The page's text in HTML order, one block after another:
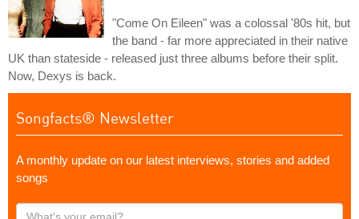
"Come On Eileen" was a colossal '80s hit, but
the band - far more appreciated in their native
UK than stateside - released just three albums before their split.
Now, Dexys is back.
Songfacts® Newsletter
A monthly update on our latest interviews, stories and added
songs
What's